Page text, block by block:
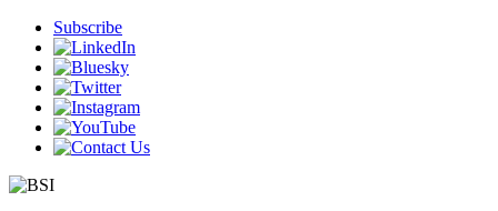
Subscribe